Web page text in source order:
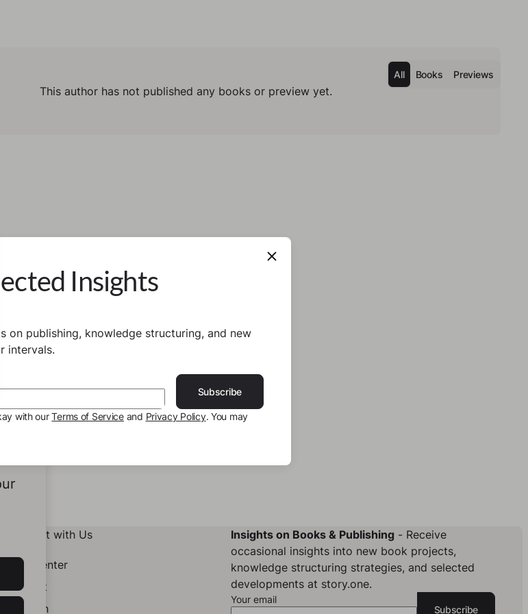
All Books Previews
This author has not published any books or preview yet.
Insights on Books & Publishing- Receive
occasional insights into new book projects,
knowledge structuring strategies, and selected
developments at story.one.
Your email
Subscribe
Connect with Us
Help Center
Contact
LinkedIn
Insights
on publishing, knowledge structuring, and new
intervals.
Subscribe
with ourTerms of Serviceand Privacy Policy. You may